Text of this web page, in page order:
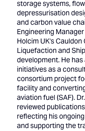
storage systems,
depressurisation
and carbon value
Engineering
Holcim UK's
Liquefaction and
development. He
initiatives as a
consortium project
facility and
aviation fuel (SAF).
reviewed
reflecting his
and supporting the